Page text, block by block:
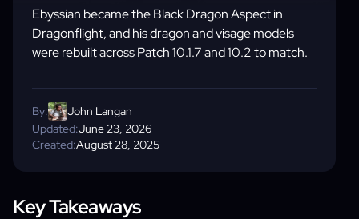
Ebyssian became the Black Dragon Aspect in
Dragonflight, and his dragon and visage models
were rebuilt across Patch 10.1.7 and 10.2 to match.
Created:August 28, 2025
Updated:June 23, 2026
By: John Langan
Key Takeaways